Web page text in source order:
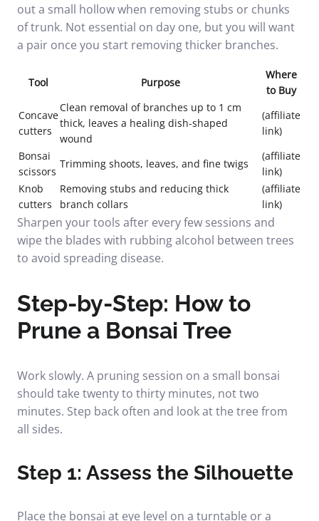
out a small hollow when removing stubs or chunks
of trunk. Not essential on day one, but you will want
a pair once you start removing thicker branches.
Tool Purpose
Where
to Buy
Concave
cutters
Clean removal of branches up to 1 cm
thick, leaves a healing dish-shaped
wound
(affiliate
link)
Bonsai
scissors
Trimming shoots, leaves, and fine twigs
(affiliate
link)
Knob
cutters
Removing stubs and reducing thick
branch collars
(affiliate
link)
Sharpen your tools after every few sessions and
wipe the blades with rubbing alcohol between trees
to avoid spreading disease.
Step-by-Step: How to
Prune a Bonsai Tree
Work slowly. A pruning session on a small bonsai
should take twenty to thirty minutes, not two
minutes. Step back often and look at the tree from
all sides.
Step 1: Assess the Silhouette
Place the bonsai at eye level on a turntable or a